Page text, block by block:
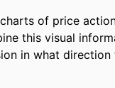
of price
this visual
in what